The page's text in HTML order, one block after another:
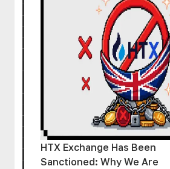
HTX Exchange Has Been
Sanctioned: Why We Are